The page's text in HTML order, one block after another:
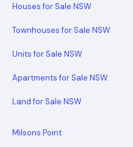
Houses for Sale NSW
Townhouses for Sale NSW
Units for Sale NSW
Apartments for Sale NSW
Land for Sale NSW
Milsons Point